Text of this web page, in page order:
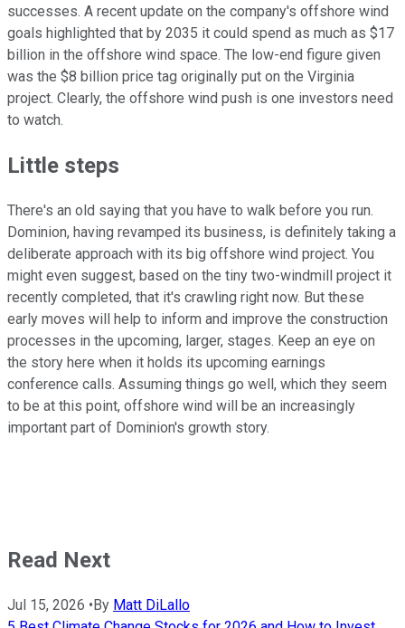
successes. A recent update on the company's offshore wind
goals highlighted that by 2035 it could spend as much as $17
billion in the offshore wind space. The low-end figure given
was the $8 billion price tag originally put on the Virginia
project. Clearly, the offshore wind push is one investors need
to watch.
Little steps
There's an old saying that you have to walk before you run.
Dominion, having revamped its business, is definitely taking a
deliberate approach with its big offshore wind project. You
might even suggest, based on the tiny two-windmill project it
recently completed, that it's crawling right now. But these
early moves will help to inform and improve the construction
processes in the upcoming, larger, stages. Keep an eye on
the story here when it holds its upcoming earnings
conference calls. Assuming things go well, which they seem
to be at this point, offshore wind will be an increasingly
important part of Dominion's growth story.
Read Next
Jul 15, 2026 • By Matt DiLallo